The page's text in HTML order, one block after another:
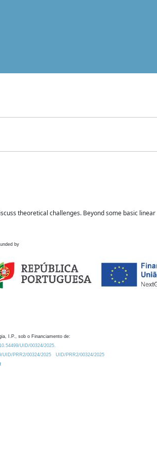
theoretical challenges. Beyond some basic
by
I.P., sob o Financiamento de:
UID/00324/2025.
UID/PRR2/00324/2025
UID/PRR2/00324/2025